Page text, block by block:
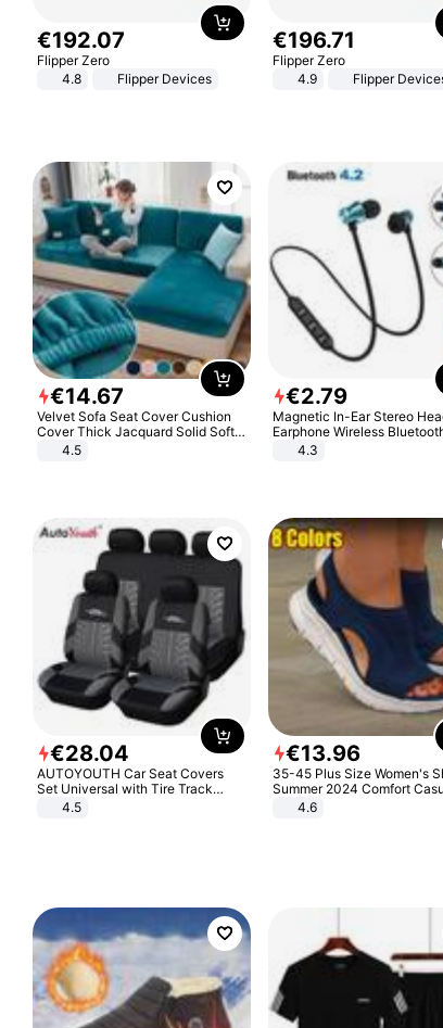
€192.07
Flipper Zero
4.8
Flipper Devices
€196.71
Flipper Zero
4.9
Flipper
€14.67
Velvet Sofa Seat Cover Cushion
Cover Thick Jacquard Solid Soft
Stretch Sofa Slipcovers Funiture
4.5
€2.79
Magnetic In-Ear Stereo
Earphone Wireless
Headphone Gift
4.3
€28.04
AUTOYOUTH Car Seat Covers
Set Universal with Tire Track
Detail Styling Car Seat Protector
4.5
€13.96
35-45 Plus Size Women's
Summer 2024 Comfort
Sport Sandals Women Beach
Wedge Sandals Women
4.6